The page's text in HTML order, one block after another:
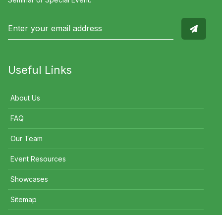
Useful Links
About Us
FAQ
Our Team
Event Resources
Showcases
Sitemap